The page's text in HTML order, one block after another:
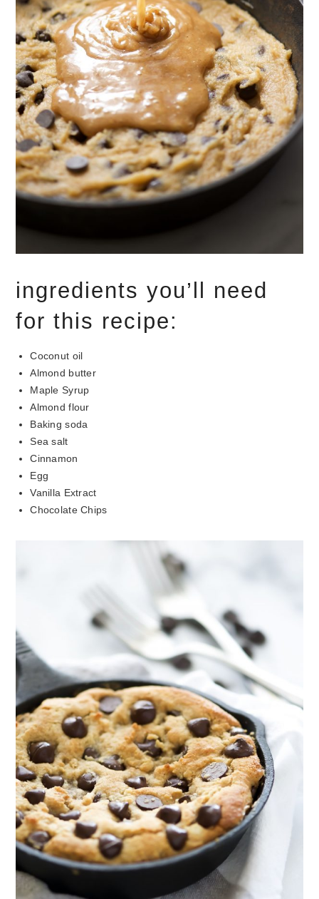
ingredients you’ll need
for this recipe:
Coconut oil
Almond butter
Maple Syrup
Almond flour
Baking soda
Sea salt
Cinnamon
Egg
Vanilla Extract
Chocolate Chips